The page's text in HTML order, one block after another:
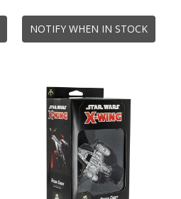
NOTIFY WHEN IN STOCK